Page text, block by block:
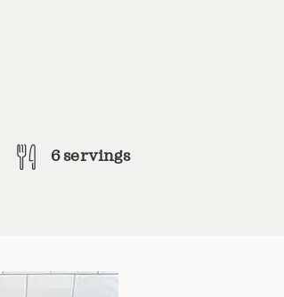
6 servings